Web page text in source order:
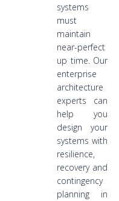
systems
must
maintain
near-perfect
up time. Our
enterprise
architecture
experts can
help you
design your
systems with
resilience,
recovery and
contingency
planning in